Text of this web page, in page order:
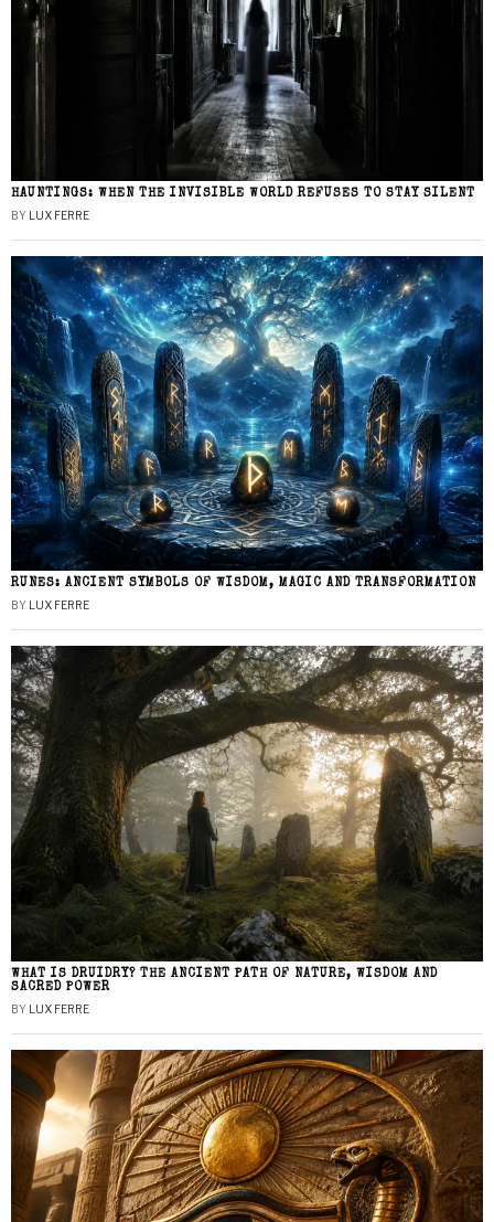
HAUNTINGS: WHEN THE INVISIBLE WORLD REFUSES TO STAY SILENT
BY LUX FERRE
RUNES: ANCIENT SYMBOLS OF WISDOM, MAGIC AND TRANSFORMATION
BY LUX FERRE
WHAT IS DRUIDRY? THE ANCIENT PATH OF NATURE, WISDOM AND
SACRED POWER
BY LUX FERRE